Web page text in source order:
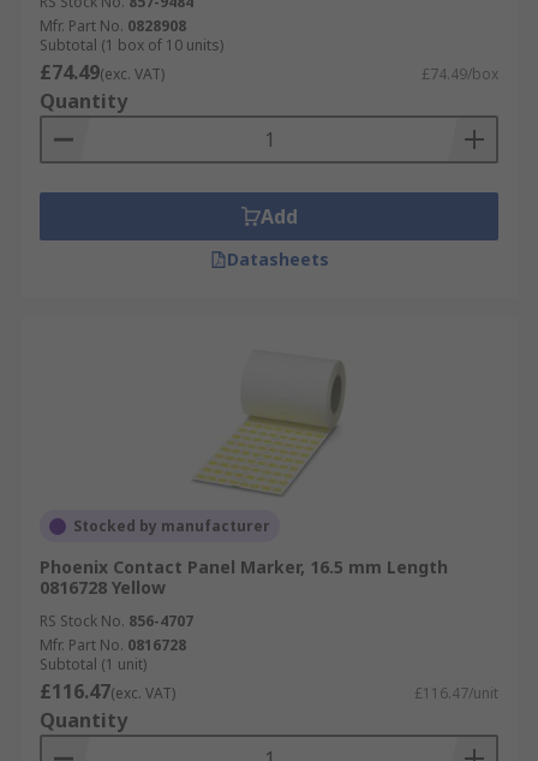
Mfr. Part No. 0828908
Subtotal (1 box of 10 units)
£74.49(exc. VAT) £74.49/box
Quantity
Add
Datasheets
Stocked by manufacturer
Phoenix Contact Panel Marker, 16.5 mm Length
0816728 Yellow
RS Stock No. 856-4707
Mfr. Part No. 0816728
Subtotal (1 unit)
£116.47(exc. VAT) £116.47/unit
Quantity